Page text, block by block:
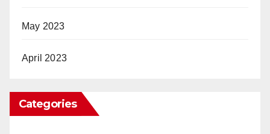
May 2023
April 2023
Categories